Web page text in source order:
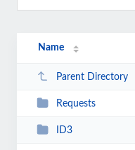
Name
Parent Directory
Requests
ID3